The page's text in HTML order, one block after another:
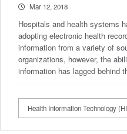
Mar 12, 2018
Hospitals and health systems
adopting electronic health
information from a variety of
organizations, however, the
information has lagged behind
Health Information Technology